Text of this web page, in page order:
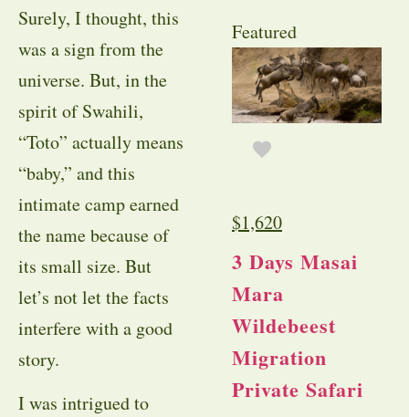
Surely, I thought, this
was a sign from the
universe. But, in the
spirit of Swahili,
“Toto” actually means
“baby,” and this
intimate camp earned
the name because of
its small size. But
let’s not let the facts
interfere with a good
story.
I was intrigued to
Featured
$1,620
3 Days Masai
Mara
Wildebeest
Migration
Private Safari